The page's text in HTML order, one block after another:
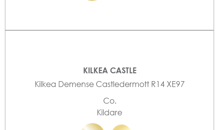
KILKEA CASTLE
Kilkea Demense Castledermott R14 XE97
Co.
Kildare